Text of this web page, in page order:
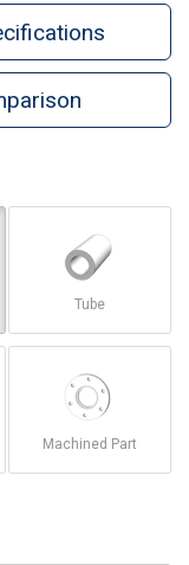
Tube
Machined Part